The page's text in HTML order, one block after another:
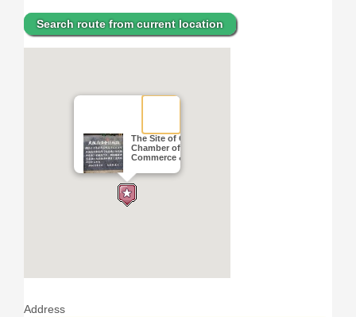
Search route from current location
The Site of Osaka
Chamber of
Commerce & Industry
Address